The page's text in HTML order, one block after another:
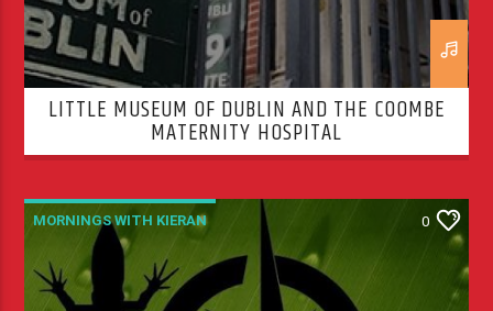
LITTLE MUSEUM OF DUBLIN AND THE COOMBE
MATERNITY HOSPITAL
MORNINGS WITH KIERAN 0